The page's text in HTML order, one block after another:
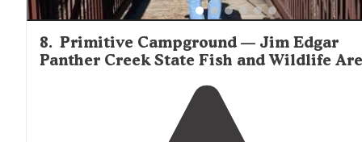
8. Primitive Campground — Jim Edgar
Panther Creek State Fish and Wildlife